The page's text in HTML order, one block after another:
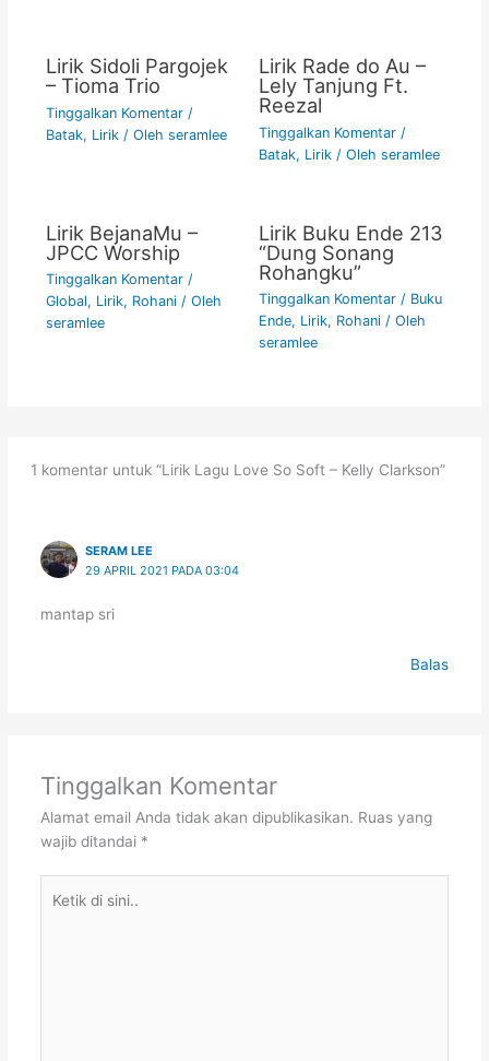
Lirik Sidoli Pargojek
– Tioma Trio
Tinggalkan Komentar /
Batak, Lirik/ Oleh seramlee
Lirik Rade do Au –
Lely Tanjung Ft.
Reezal
Tinggalkan Komentar /
Batak, Lirik/ Oleh seramlee
Lirik BejanaMu –
JPCC Worship
Tinggalkan Komentar /
Global, Lirik, Rohani/ Oleh
seramlee
Lirik Buku Ende 213
“Dung Sonang
Rohangku”
Tinggalkan Komentar / Buku
Ende, Lirik, Rohani/ Oleh
seramlee
1 komentar untuk “Lirik Lagu Love So Soft – Kelly Clarkson”
SERAM LEE
29 APRIL 2021 PADA 03:04
mantap sri
Balas
Tinggalkan Komentar
Alamat email Anda tidak akan dipublikasikan. Ruas yang
wajib ditandai *